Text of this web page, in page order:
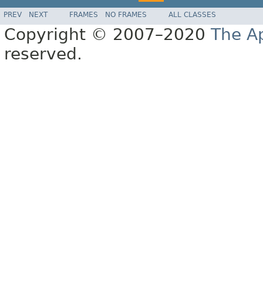
PREV NEXT FRAMES NO FRAMES ALL CLASSES
Copyright © 2007–2020 The
reserved.